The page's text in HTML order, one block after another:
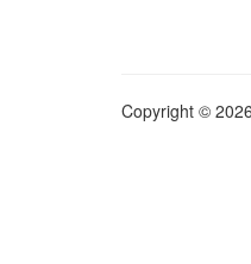
Copyright ©